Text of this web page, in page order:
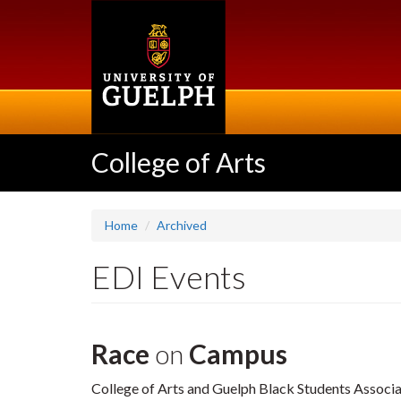
College of Arts
Home Archived
EDI Events
Race on Campus
College of Arts and Guelph Black Students